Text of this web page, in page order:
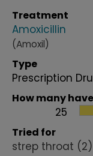
Treatment
Amoxicillin
(Amoxil)
Type
Prescription
How many
25
Tried for
strep throat (2)